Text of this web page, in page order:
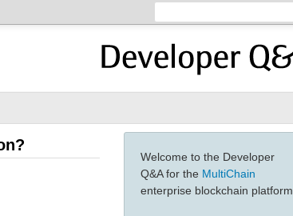
Welcome to the Developer
Q&A for the MultiChain
enterprise blockchain platform.